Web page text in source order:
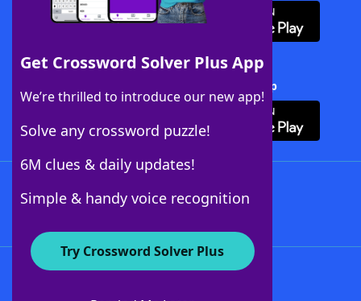
Get Crossword Solver Plus App
We’re thrilled to introduce our new app!
Solve any crossword puzzle!
6M clues & daily updates!
Simple & handy voice recognition
Try Crossword Solver Plus
Download Crossword Solver + App
About WordFinder